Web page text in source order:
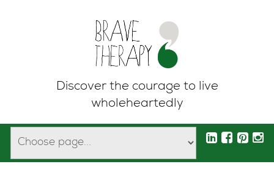
Discover the courage to live
wholeheartedly